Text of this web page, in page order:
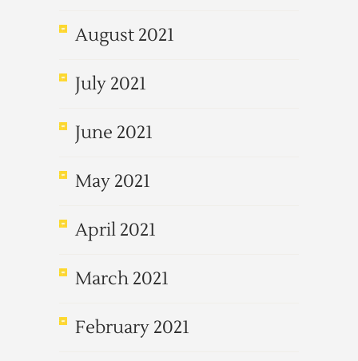
August 2021
July 2021
June 2021
May 2021
April 2021
March 2021
February 2021